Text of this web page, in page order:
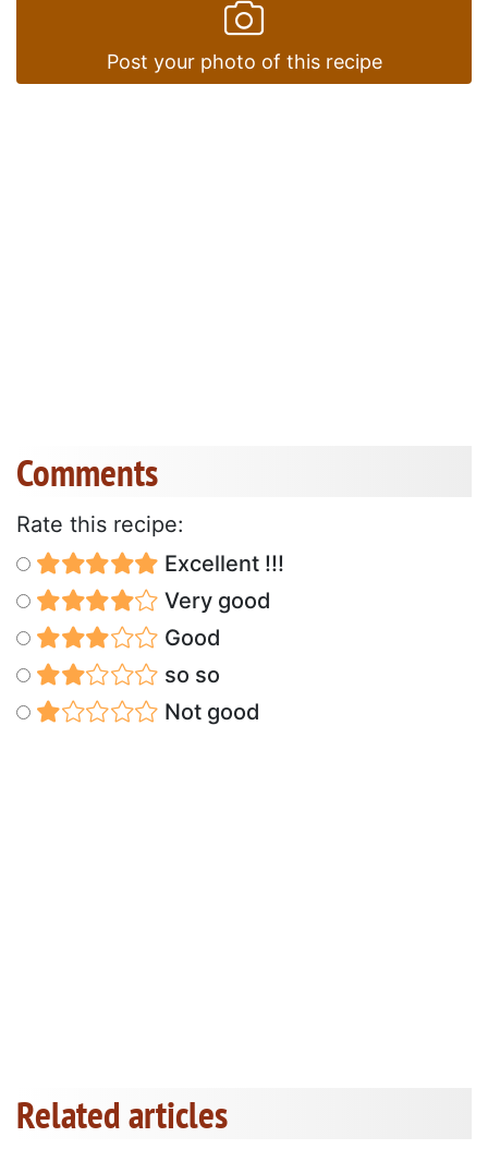
Post your photo of this recipe
Comments
Rate this recipe:
Excellent !!!
Very good
Good
so so
Not good
Related articles